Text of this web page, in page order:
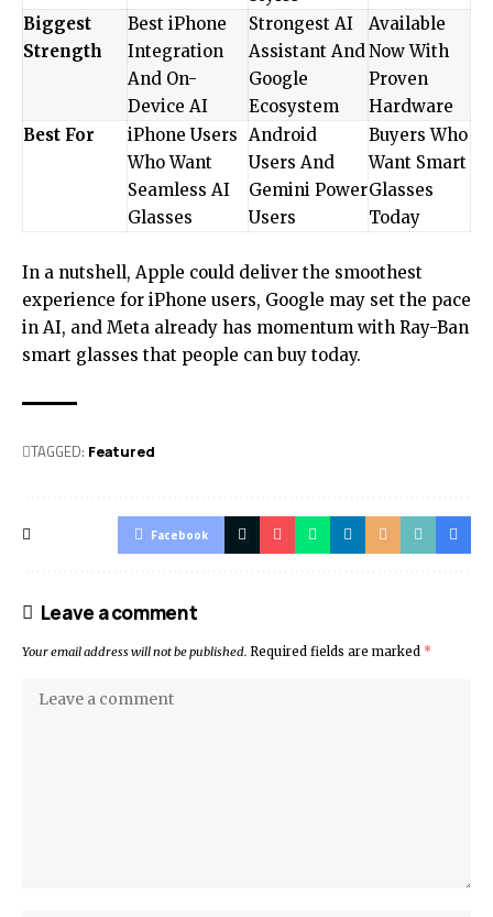
Biggest
Strength
Best iPhone
Integration
And On-
Device AI
Strongest AI
Assistant And
Google
Ecosystem
Available
Now With
Proven
Hardware
Best For
iPhone Users
Who Want
Seamless AI
Glasses
Android
Users And
Gemini Power
Users
Buyers Who
Want Smart
Glasses
Today
In a nutshell, Apple could deliver the smoothest
experience for iPhone users, Google may set the pace
in AI, and Meta already has momentum with Ray-Ban
smart glasses that people can buy today.
TAGGED: Featured
Facebook
Leave a comment
Your email address will not be published. Required fields are marked *